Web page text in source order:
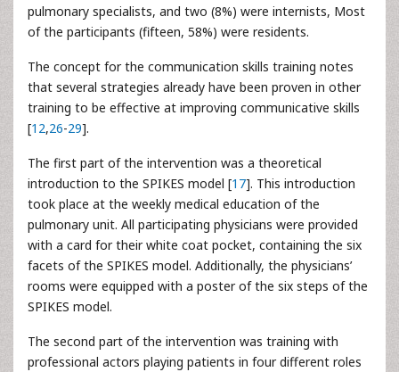
pulmonary specialists, and two (8%) were internists, Most
of the participants (fifteen, 58%) were residents.
The concept for the communication skills training notes
that several strategies already have been proven in other
training to be effective at improving communicative skills
[12,26-29].
The first part of the intervention was a theoretical
introduction to the SPIKES model [17]. This introduction
took place at the weekly medical education of the
pulmonary unit. All participating physicians were provided
with a card for their white coat pocket, containing the six
facets of the SPIKES model. Additionally, the physicians’
rooms were equipped with a poster of the six steps of the
SPIKES model.
The second part of the intervention was training with
professional actors playing patients in four different roles